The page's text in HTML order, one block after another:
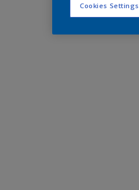
Cookies Settings